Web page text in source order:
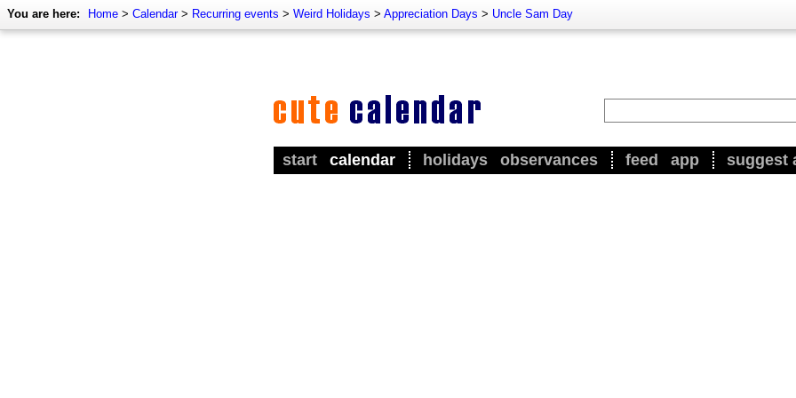
You are here: Home > Calendar> Recurring events > Weird Holidays > Appreciation Days > Uncle Sam Day
start calendar holidays observances feed app suggest